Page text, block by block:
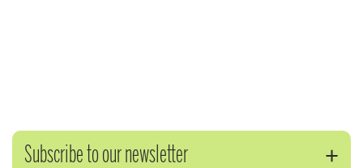
Subscribe to our newsletter